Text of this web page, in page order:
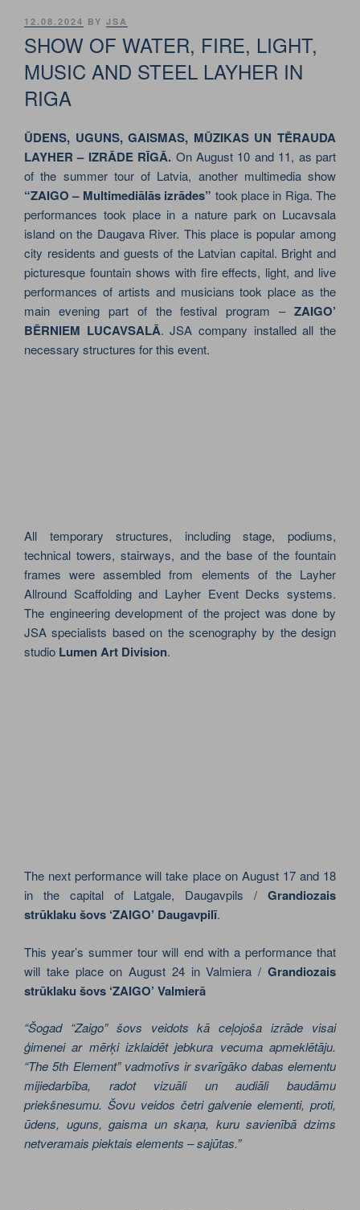
POSTED
12.08.2024 BY JSA
SHOW OF WATER, FIRE, LIGHT,
MUSIC AND STEEL LAYHER IN
RIGA
ŪDENS, UGUNS, GAISMAS, MŪZIKAS UN TĒRAUDA
LAYHER – IZRĀDE RĪGĀ. On August 10 and 11, as part
of the summer tour of Latvia, another multimedia show
“ZAIGO – Multimediālās izrādes” took place in Riga. The
performances took place in a nature park on Lucavsala
island on the Daugava River. This place is popular among
city residents and guests of the Latvian capital. Bright and
picturesque fountain shows with fire effects, light, and live
performances of artists and musicians took place as the
main evening part of the festival program – ZAIGO’
BĒRNIEM LUCAVSALĀ. JSA company installed all the
necessary structures for this event.
All temporary structures, including stage, podiums,
technical towers, stairways, and the base of the fountain
frames were assembled from elements of the Layher
Allround Scaffolding and Layher Event Decks systems.
The engineering development of the project was done by
JSA specialists based on the scenography by the design
studio Lumen Art Division.
The next performance will take place on August 17 and 18
in the capital of Latgale, Daugavpils / Grandiozais
strūklaku šovs ‘ZAIGO’ Daugavpilī.
This year’s summer tour will end with a performance that
will take place on August 24 in Valmiera / Grandiozais
strūklaku šovs ‘ZAIGO’ Valmierā
“Šogad “Zaigo” šovs veidots kā ceļojoša izrāde visai
ģimenei ar mērķi izklaidēt jebkura vecuma apmeklētāju.
“The 5th Element” vadmotīvs ir svarīgāko dabas elementu
mijiedarbība, radot vizuāli un audiāli baudāmu
priekšnesumu. Šovu veidos četri galvenie elementi, proti,
ūdens, uguns, gaisma un skaņa, kuru savienībā dzims
netveramais piektais elements – sajūtas.”